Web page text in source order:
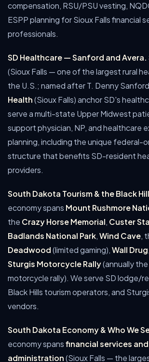
compensation, RSU/PSU vesting,
ESPP planning for Sioux Falls financial
professionals.
SD Healthcare — Sanford and Avera.
(Sioux Falls — one of the largest rural
the U.S.; named after T. Denny
Health(Sioux Falls) anchor SD's
serve a multi-state Upper Midwest
support physician, NP, and healthcare
planning, including the unique federal-
structure that benefits SD-resident
providers.
South Dakota Tourism & the Black
economy spans Mount Rushmore
the Crazy Horse Memorial, Custer
Badlands National Park,Wind Cave,
Deadwood(limited gaming),Wall Drug
Sturgis Motorcycle Rally(annually
motorcycle rally). We serve SD lodge/
Black Hills tourism operators, and
vendors.
South Dakota Economy & Who We
economy spansfinancial services
administration(Sioux Falls — the